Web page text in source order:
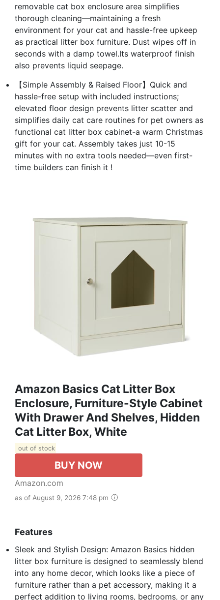
removable cat box enclosure area simplifies
thorough cleaning—maintaining a fresh
environment for your cat and hassle-free upkeep
as practical litter box furniture. Dust wipes off in
seconds with a damp towel.Its waterproof finish
also prevents liquid seepage.
【Simple Assembly & Raised Floor】Quick and
hassle-free setup with included instructions;
elevated floor design prevents litter scatter and
simplifies daily cat care routines for pet owners as
functional cat litter box cabinet-a warm Christmas
gift for your cat. Assembly takes just 10-15
minutes with no extra tools needed—even first-
time builders can finish it !
Amazon Basics Cat Litter Box
Enclosure, Furniture-Style Cabinet
With Drawer And Shelves, Hidden
Cat Litter Box, White
out of stock
BUY NOW
Amazon.com
as of August 9, 2026 7:48 pm
Features
Sleek and Stylish Design: Amazon Basics hidden
litter box furniture is designed to seamlessly blend
into any home decor, which looks like a piece of
furniture rather than a pet accessory, making it a
perfect addition to living rooms, bedrooms, or any